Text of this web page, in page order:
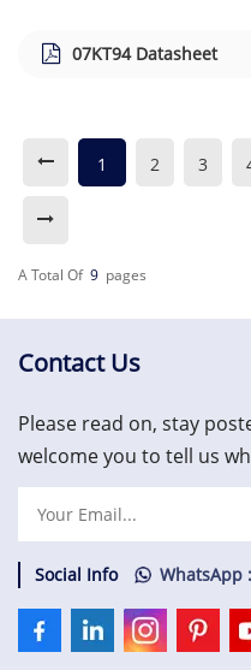
07KT94 Datasheet
1 2 3
A Total Of 9 Pages
Contact Us
Please read on, stay
welcome you to tell us
Social Info WhatsApp